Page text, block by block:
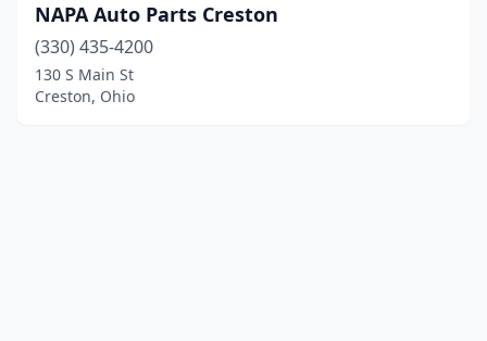
NAPA Auto Parts Creston
(330) 435-4200
130 S Main St
Creston, Ohio